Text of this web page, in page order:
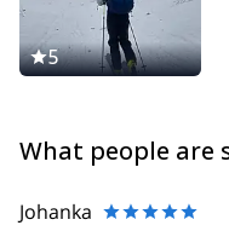
5
What people
Johanka